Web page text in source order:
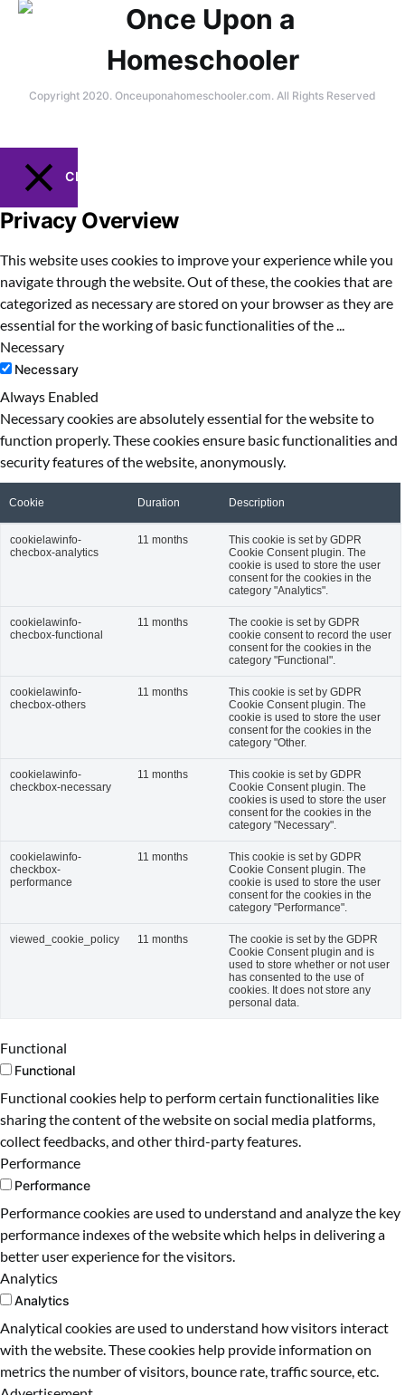
Copyright 2020. Onceuponahomeschooler.com. All Rights Reserved
CLOSE
Privacy Overview
This website uses cookies to improve your experience while you
navigate through the website. Out of these, the cookies that are
categorized as necessary are stored on your browser as they are
essential for the working of basic functionalities of the...
Necessary
Necessary
Always Enabled
Necessary cookies are absolutely essential for the website to
function properly. These cookies ensure basic functionalities and
security features of the website, anonymously.
Cookie Duration Description
cookielawinfo-
checbox-analytics
11 months
This cookie is set by GDPR
Cookie Consent plugin. The
cookie is used to store the user
consent for the cookies in the
category "Analytics".
cookielawinfo-
checbox-functional
11 months
The cookie is set by GDPR
cookie consent to record the user
consent for the cookies in the
category "Functional".
cookielawinfo-
checbox-others
11 months
This cookie is set by GDPR
Cookie Consent plugin. The
cookie is used to store the user
consent for the cookies in the
category "Other.
cookielawinfo-
checkbox-necessary
11 months
This cookie is set by GDPR
Cookie Consent plugin. The
cookies is used to store the user
consent for the cookies in the
category "Necessary".
cookielawinfo-
checkbox-
performance
11 months
This cookie is set by GDPR
Cookie Consent plugin. The
cookie is used to store the user
consent for the cookies in the
category "Performance".
viewed_cookie_policy 11 months
The cookie is set by the GDPR
Cookie Consent plugin and is
used to store whether or not user
has consented to the use of
cookies. It does not store any
personal data.
Functional
Functional
Functional cookies help to perform certain functionalities like
sharing the content of the website on social media platforms,
collect feedbacks, and other third-party features.
Performance
Performance
Performance cookies are used to understand and analyze the key
performance indexes of the website which helps in delivering a
better user experience for the visitors.
Analytics
Analytics
Analytical cookies are used to understand how visitors interact
with the website. These cookies help provide information on
metrics the number of visitors, bounce rate, traffic source, etc.